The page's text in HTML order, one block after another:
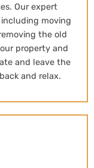
Our expert
moving
the old
property and
and leave the
and relax.